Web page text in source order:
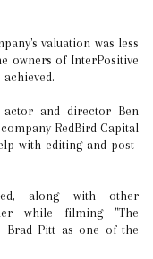
valuation was less
owners of InterPositive
actor and director Ben
RedBird Capital
with editing and post-
along with other
while filming "The
Brad Pitt as one of the